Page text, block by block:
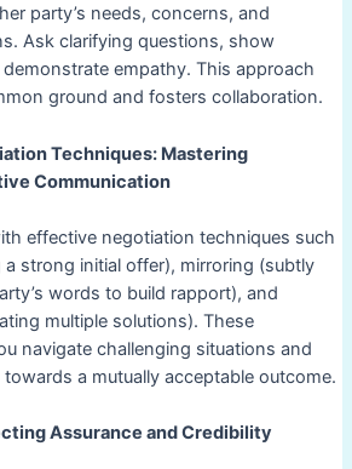
party’s needs, concerns, and
Ask clarifying questions, show
empathy. This approach
ground and fosters collaboration.
Techniques: Mastering
Communication
effective negotiation techniques such
strong initial offer), mirroring (subtly
words to build rapport), and
multiple solutions). These
navigate challenging situations and
a mutually acceptable outcome.
Assurance and Credibility